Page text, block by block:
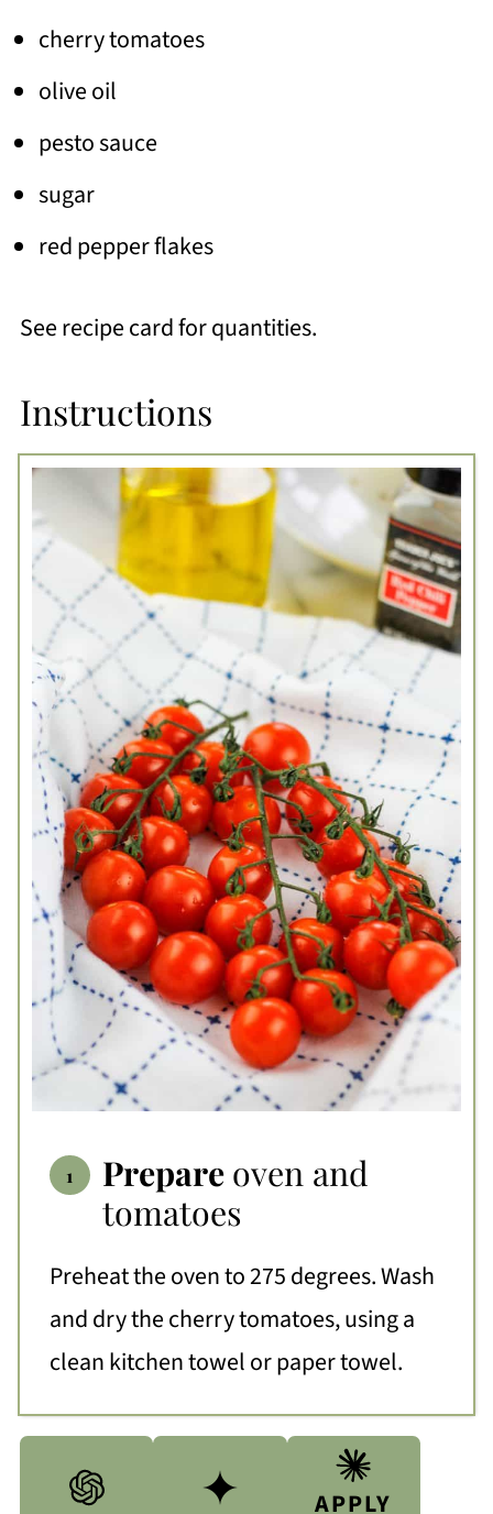
cherry tomatoes
olive oil
pesto sauce
sugar
red pepper flakes
See recipe card for quantities.
Instructions
Prepareoven and
tomatoes
Preheat the oven to 275 degrees. Wash
and dry the cherry tomatoes, using a
clean kitchen towel or paper towel.
APPLY